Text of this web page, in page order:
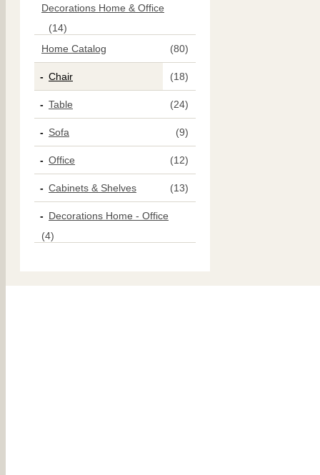
Decorations Home & Office
(14)
Home Catalog
(80)
Chair (18)
Table (24)
Sofa (9)
Office (12)
Cabinets & Shelves (13)
Decorations Home - Office
(4)